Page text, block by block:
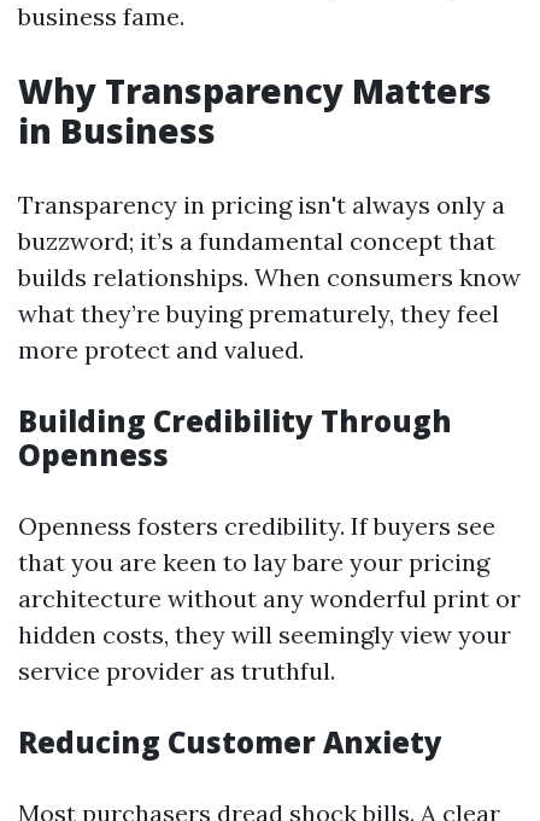
business fame.
Why Transparency Matters
in Business
Transparency in pricing isn't always only a
buzzword; it’s a fundamental concept that
builds relationships. When consumers know
what they’re buying prematurely, they feel
more protect and valued.
Building Credibility Through
Openness
Openness fosters credibility. If buyers see
that you are keen to lay bare your pricing
architecture without any wonderful print or
hidden costs, they will seemingly view your
service provider as truthful.
Reducing Customer Anxiety
Most purchasers dread shock bills. A clear